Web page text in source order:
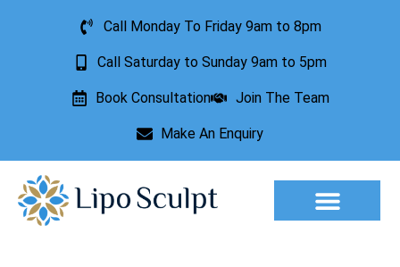
Call Monday To Friday 9am to 8pm
Call Saturday to Sunday 9am to 5pm
Book Consultation Join The Team
Make An Enquiry